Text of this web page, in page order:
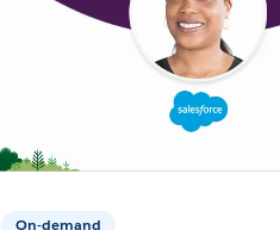
On-demand